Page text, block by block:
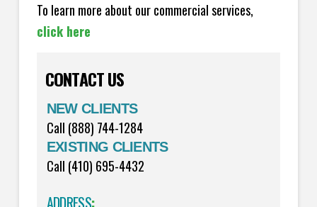
To learn more about our commercial services,
click here
CONTACT US
NEW CLIENTS
Call (888) 744-1284
EXISTING CLIENTS
Call (410) 695-4432